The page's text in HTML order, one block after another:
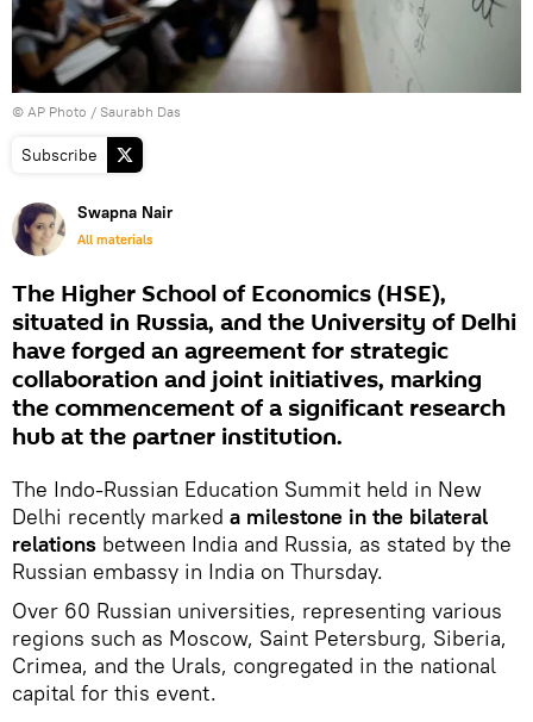
© AP Photo / Saurabh Das
Subscribe
Swapna Nair
All materials
The Higher School of Economics (HSE),
situated in Russia, and the University of Delhi
have forged an agreement for strategic
collaboration and joint initiatives, marking
the commencement of a significant research
hub at the partner institution.
The Indo-Russian Education Summit held in New
Delhi recently marked a milestone in the bilateral
relations between India and Russia, as stated by the
Russian embassy in India on Thursday.
Over 60 Russian universities, representing various
regions such as Moscow, Saint Petersburg, Siberia,
Crimea, and the Urals, congregated in the national
capital for this event.